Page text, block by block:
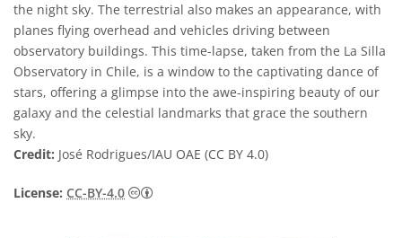
the night sky. The terrestrial also makes an appearance, with
planes flying overhead and vehicles driving between
observatory buildings. This time-lapse, taken from the La Silla
Observatory in Chile, is a window to the captivating dance of
stars, offering a glimpse into the awe-inspiring beauty of our
galaxy and the celestial landmarks that grace the southern
sky.
Credit: José Rodrigues/IAU OAE (CC BY 4.0)
License: CC-BY-4.0 Creative Commons Attribution 4.0